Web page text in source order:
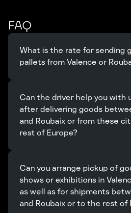
FAQ
What is the rate for sending
pallets from Valence or
Can the driver help you with
after delivering goods
and Roubaix or from these
rest of Europe?
Can you arrange pickup of
shows or exhibitions in
as well as for shipments
and Roubaix or to the rest of